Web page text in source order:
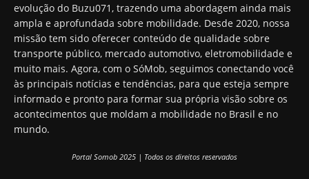
evolução do Buzu071, trazendo uma abordagem ainda mais
ampla e aprofundada sobre mobilidade. Desde 2020, nossa
missão tem sido oferecer conteúdo de qualidade sobre
transporte público, mercado automotivo, eletromobilidade e
muito mais. Agora, com o SóMob, seguimos conectando você
às principais notícias e tendências, para que esteja sempre
informado e pronto para formar sua própria visão sobre os
acontecimentos que moldam a mobilidade no Brasil e no
mundo.
Portal Somob 2025 | Todos os direitos reservados